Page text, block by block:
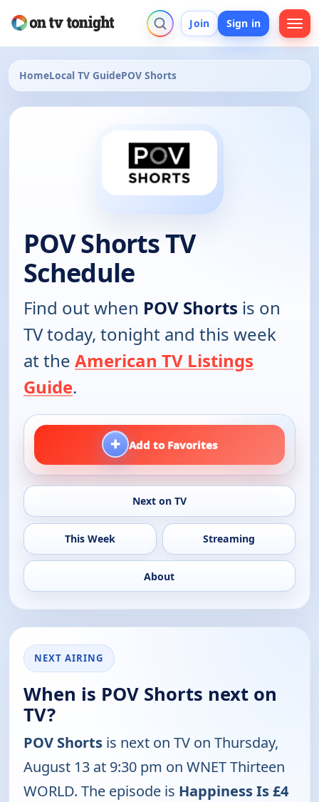
Join Sign in
HomeLocal TV GuidePOV Shorts
POV Shorts TV
Schedule
Find out when POV Shorts is on
TV today, tonight and this week
at the American TV Listings
Guide.
+ Add to Favorites
Next on TV
This Week Streaming
About
NEXT AIRING
When is POV Shorts next on
TV?
POV Shorts is next on TV on Thursday,
August 13 at 9:30 pm on WNET Thirteen
WORLD. The episode is Happiness Is £4